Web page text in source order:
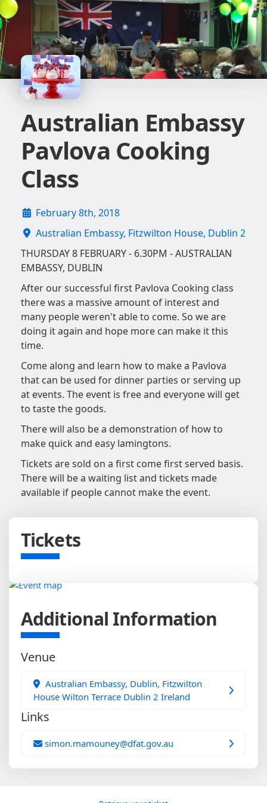
Australian Embassy
Pavlova Cooking
Class
February 8th, 2018
Australian Embassy, Fitzwilton House, Dublin 2
THURSDAY 8 FEBRUARY - 6.30PM - AUSTRALIAN
EMBASSY, DUBLIN
After our successful first Pavlova Cooking class
there was a massive amount of interest and
many people weren't able to come. So we are
doing it again and hope more can make it this
time.
Come along and learn how to make a Pavlova
that can be used for dinner parties or serving up
at events. The event is free and everyone will get
to taste the goods.
There will also be a demonstration of how to
make quick and easy lamingtons.
Tickets are sold on a first come first served basis.
There will be a waiting list and tickets made
available if people cannot make the event.
Tickets
Additional Information
Venue
Australian Embassy, Dublin, Fitzwilton
House Wilton Terrace Dublin 2 Ireland
Links
simon.mamouney@dfat.gov.au